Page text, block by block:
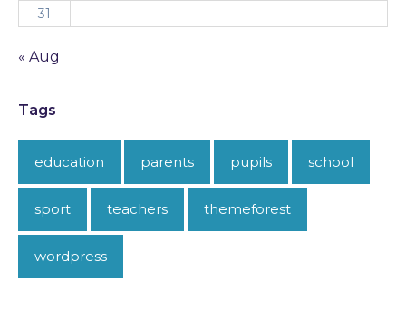
31
« Aug
Tags
education parents pupils school
sport teachers themeforest
wordpress